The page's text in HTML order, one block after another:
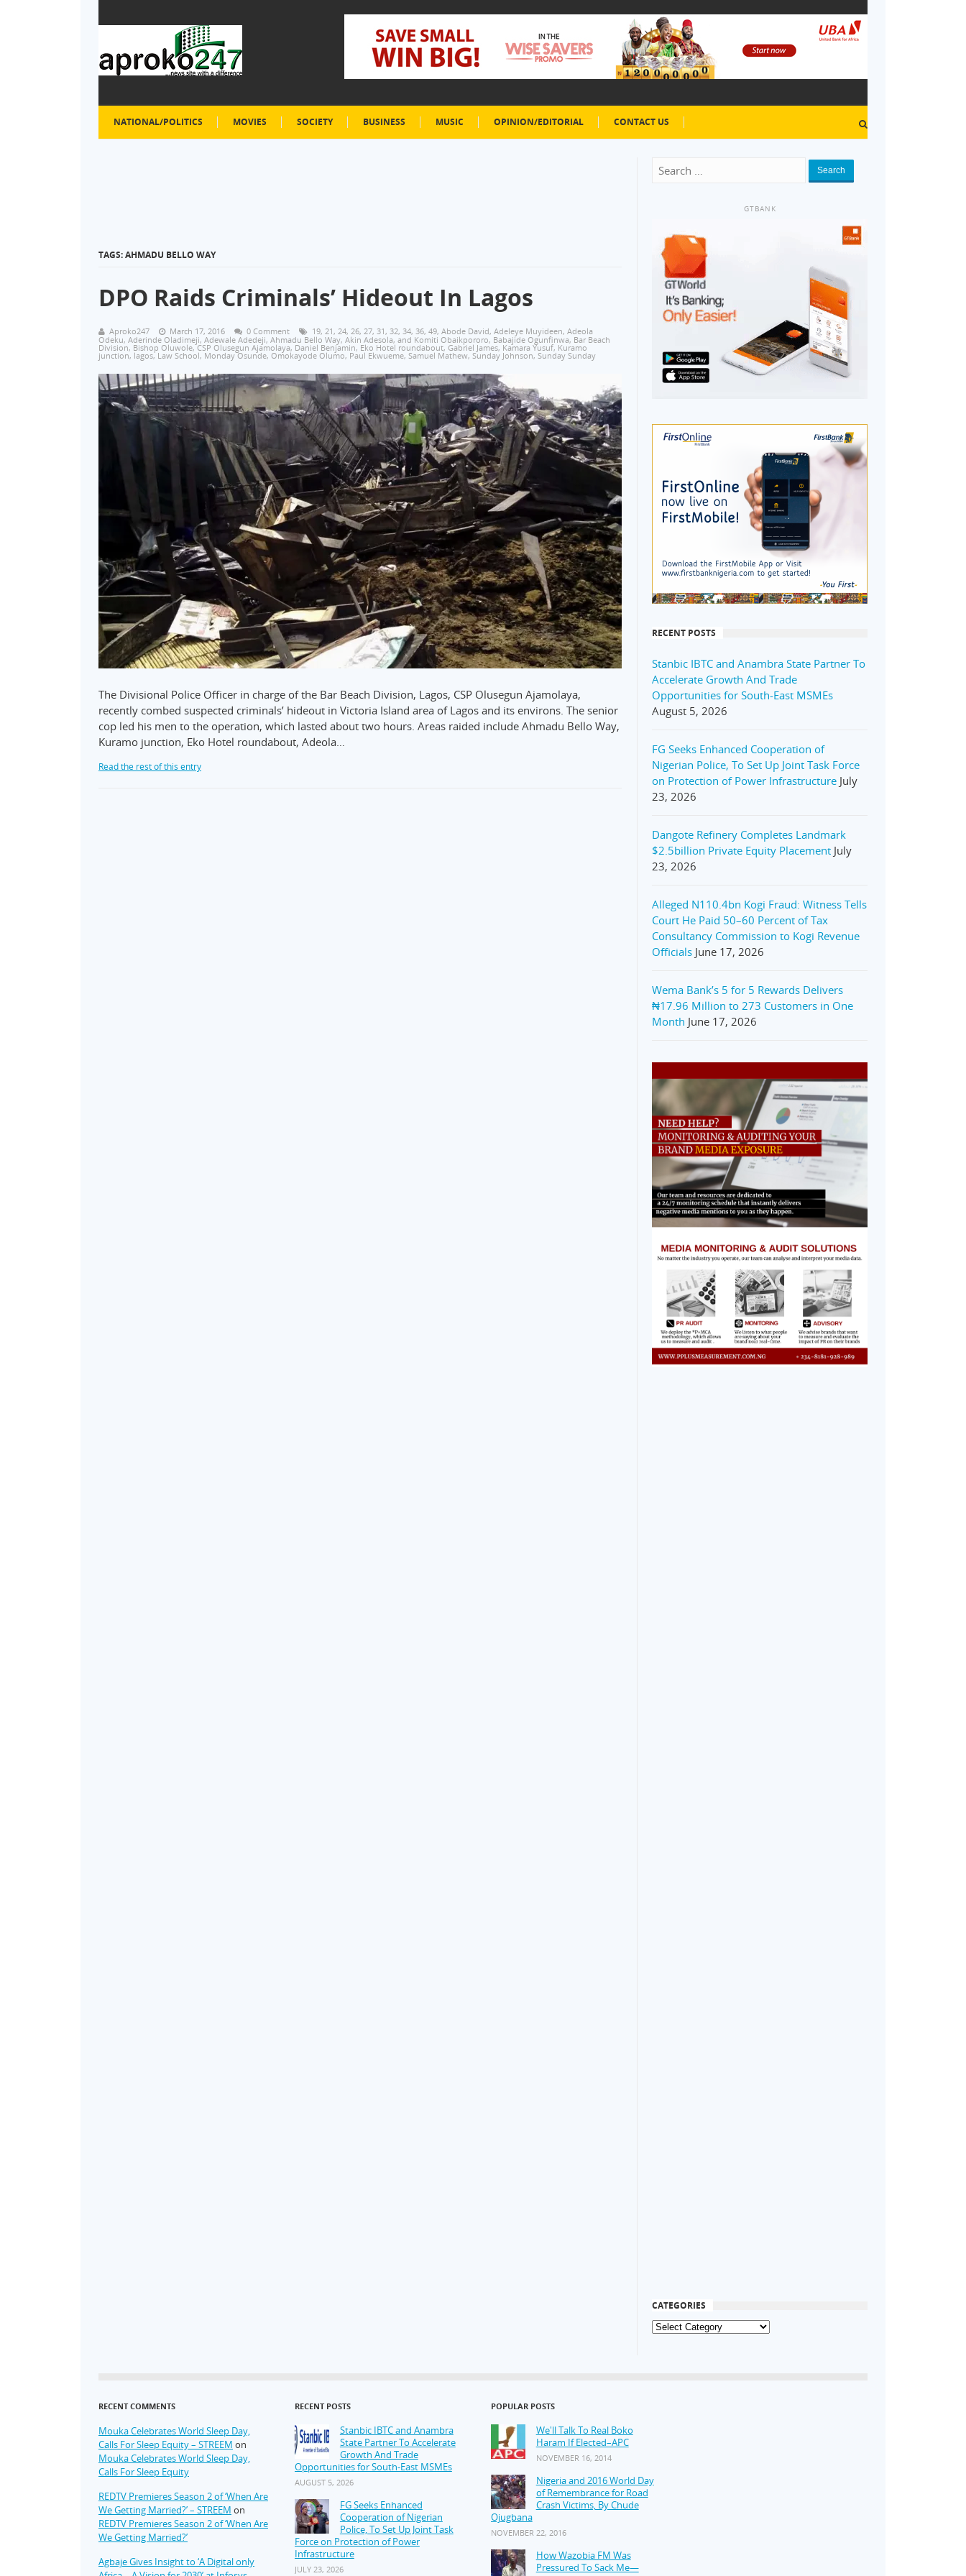
NATIONAL/POLITICS MOVIES SOCIETY BUSINESS MUSIC OPINION/EDITORIAL CONTACT US
TAGS: AHMADU BELLO WAY
DPO Raids Criminals’ Hideout In Lagos
Aproko247 March 17, 2016 0 Comment 19, 21, 24, 26, 27, 31, 32, 34, 36, 49, Abode David, Adeleye Muyideen, Adeola
Odeku, Aderinde Oladimeji, Adewale Adedeji, Ahmadu Bello Way, Akin Adesola, and Komiti Obaikpororo, Babajide Ogunfinwa, Bar Beach
Division, Bishop Oluwole,CSP Olusegun Ajamolaya, Daniel Benjamin, Eko Hotel roundabout, Gabriel James, Kamara Yusuf, Kuramo
junction, lagos, Law School, Monday Osunde, Omokayode Olumo, Paul Ekwueme, Samuel Mathew, Sunday Johnson, Sunday Sunday
The Divisional Police Officer in charge of the Bar Beach Division, Lagos, CSP Olusegun Ajamolaya,
recently combed suspected criminals’ hideout in Victoria Island area of Lagos and its environs. The senior
cop led his men to the operation, which lasted about two hours. Areas raided include Ahmadu Bello Way,
Kuramo junction, Eko Hotel roundabout, Adeola…
Read the rest of this entry
Search
GTBANK
RECENT POSTS
Stanbic IBTC and Anambra State Partner To
Accelerate Growth And Trade
Opportunities for South-East MSMEs
August 5, 2026
FG Seeks Enhanced Cooperation of
Nigerian Police, To Set Up Joint Task Force
on Protection of Power Infrastructure July
23, 2026
Dangote Refinery Completes Landmark
$2.5billion Private Equity Placement July
23, 2026
Alleged N110.4bn Kogi Fraud: Witness Tells
Court He Paid 50–60 Percent of Tax
Consultancy Commission to Kogi Revenue
Officials June 17, 2026
Wema Bank’s 5 for 5 Rewards Delivers
₦17.96 Million to 273 Customers in One
Month June 17, 2026
CATEGORIES
RECENT COMMENTS
Mouka Celebrates World Sleep Day,
Calls For Sleep Equity – STREEM on
Mouka Celebrates World Sleep Day,
Calls For Sleep Equity
REDTV Premieres Season 2 of ‘When Are
We Getting Married?’ – STREEM on
REDTV Premieres Season 2 of ‘When Are
We Getting Married?’
Agbaje Gives Insight to ‘A Digital only
RECENT POSTS
Stanbic IBTC and Anambra
State Partner To Accelerate
Growth And Trade
Opportunities for South-East MSMEs
AUGUST 5, 2026
FG Seeks Enhanced
Cooperation of Nigerian
Police, To Set Up Joint Task
Force on Protection of Power
Infrastructure
JULY 23, 2026
POPULAR POSTS
We'll Talk To Real Boko
Haram If Elected–APC
NOVEMBER 16, 2014
Nigeria and 2016 World Day
of Remembrance for Road
Crash Victims, By Chude
Ojugbana
NOVEMBER 22, 2016
How Wazobia FM Was
Pressured To Sack Me—